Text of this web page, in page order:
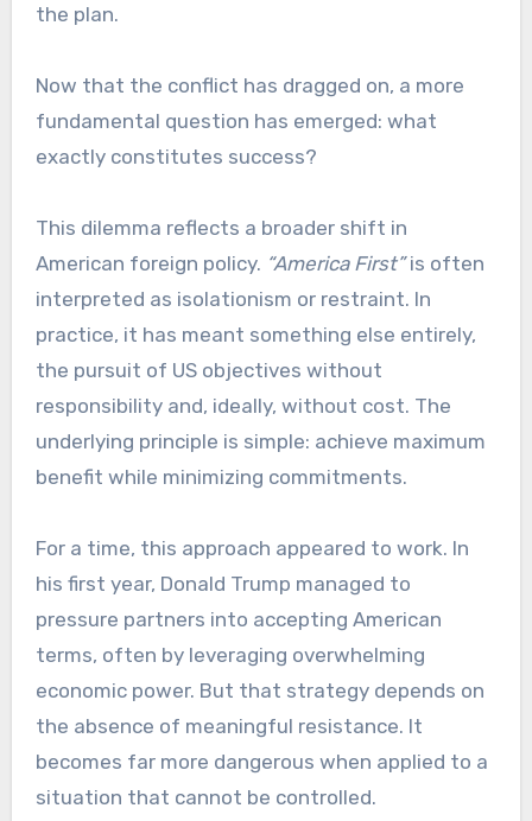
the plan.
Now that the conflict has dragged on, a more
fundamental question has emerged: what
exactly constitutes success?
This dilemma reflects a broader shift in
American foreign policy. “America First”is often
interpreted as isolationism or restraint. In
practice, it has meant something else entirely,
the pursuit of US objectives without
responsibility and, ideally, without cost. The
underlying principle is simple: achieve maximum
benefit while minimizing commitments.
For a time, this approach appeared to work. In
his first year, Donald Trump managed to
pressure partners into accepting American
terms, often by leveraging overwhelming
economic power. But that strategy depends on
the absence of meaningful resistance. It
becomes far more dangerous when applied to a
situation that cannot be controlled.